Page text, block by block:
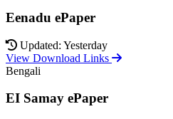
Eenadu ePaper
Updated: Yesterday
View Download Links
Bengali
EI Samay ePaper